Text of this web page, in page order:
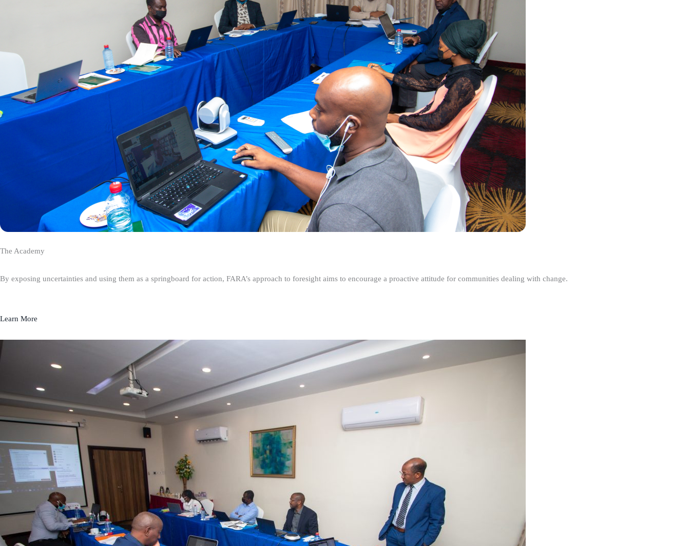
The Academy
By exposing uncertainties and using them as a springboard for action, FARA’s approach to foresight aims to encourage a proactive attitude for communities dealing with change.
Learn More